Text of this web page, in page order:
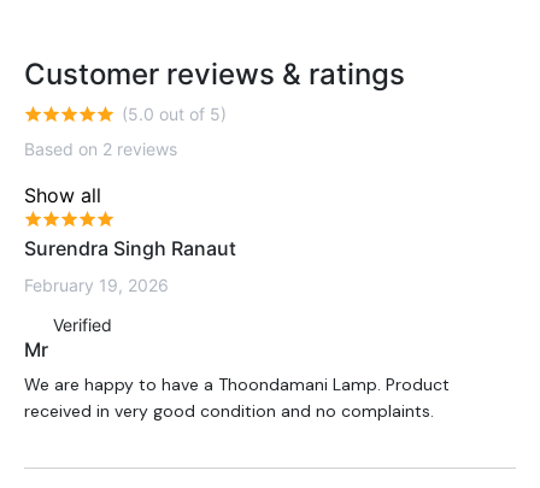
Customer reviews & ratings
(5.0 out of 5)
Based on 2 reviews
Show all
Surendra Singh Ranaut
February 19, 2026
Verified
Mr
We are happy to have a Thoondamani Lamp. Product
received in very good condition and no complaints.